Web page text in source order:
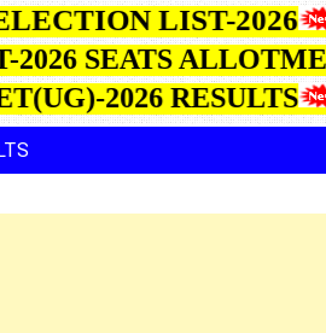
LIST-2026
2026 SEATS
2026 RESULTS